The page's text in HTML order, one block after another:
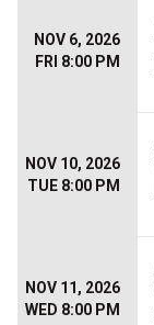
NOV 6, 2026
FRI 8:00 PM
NOV 10, 2026
TUE 8:00 PM
NOV 11, 2026
WED 8:00 PM